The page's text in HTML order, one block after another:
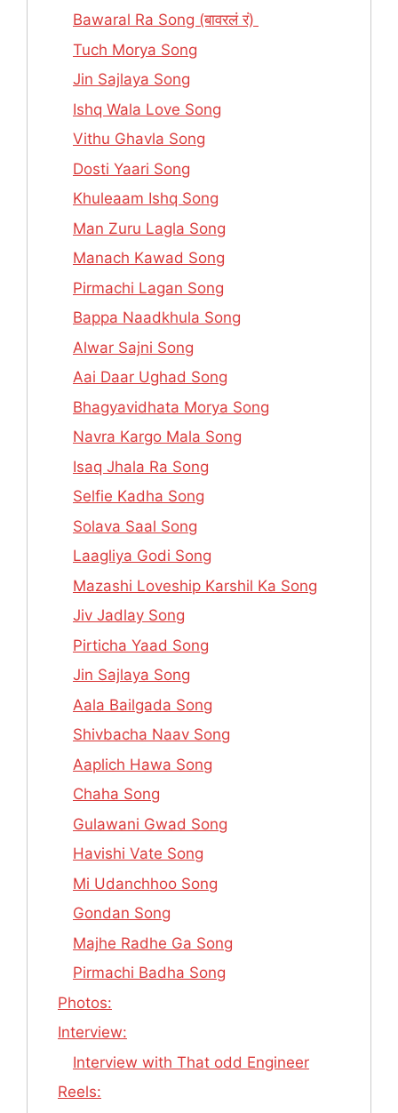
Bawaral Ra Song (बावरलं रं)
Tuch Morya Song
Jin Sajlaya Song
Ishq Wala Love Song
Vithu Ghavla Song
Dosti Yaari Song
Khuleaam Ishq Song
Man Zuru Lagla Song
Manach Kawad Song
Pirmachi Lagan Song
Bappa Naadkhula Song
Alwar Sajni Song
Aai Daar Ughad Song
Bhagyavidhata Morya Song
Navra Kargo Mala Song
Isaq Jhala Ra Song
Selfie Kadha Song
Solava Saal Song
Laagliya Godi Song
Mazashi Loveship Karshil Ka Song
Jiv Jadlay Song
Pirticha Yaad Song
Jin Sajlaya Song
Aala Bailgada Song
Shivbacha Naav Song
Aaplich Hawa Song
Chaha Song
Gulawani Gwad Song
Havishi Vate Song
Mi Udanchhoo Song
Gondan Song
Majhe Radhe Ga Song
Pirmachi Badha Song
Photos:
Interview:
Interview with That odd Engineer
Reels: